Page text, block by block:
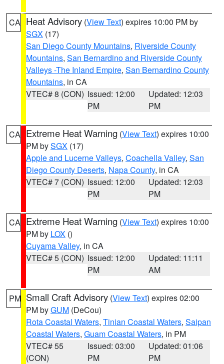
CA Heat Advisory (View Text) expires 10:00 PM by
SGX (17)
San Diego County Mountains, Riverside County
Mountains, San Bernardino and Riverside County
Valleys -The Inland Empire, San Bernardino County
Mountains, in CA
VTEC# 8 (CON) Issued: 12:00
PM
Updated: 12:03
PM
CA Extreme Heat Warning (View Text) expires 10:00
PM bySGX (17)
Apple and Lucerne Valleys, Coachella Valley, San
Diego County Deserts, Napa County, in CA
VTEC# 7 (CON) Issued: 12:00
PM
Updated: 12:03
PM
CA Extreme Heat Warning (View Text) expires 10:00
PM by LOX ()
Cuyama Valley, in CA
VTEC# 5 (CON) Issued: 12:00
PM
Updated: 11:11
AM
PM Small Craft Advisory (View Text) expires 02:00
PM byGUM (DeCou)
Rota Coastal Waters, Tinian Coastal Waters, Saipan
Coastal Waters, Guam Coastal Waters, in PM
VTEC# 55
(CON)
Issued: 03:00
PM
Updated: 01:06
PM